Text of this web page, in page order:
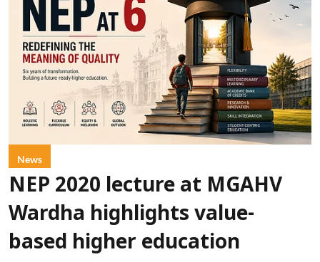
News
NEP 2020 lecture at MGAHV
Wardha highlights value-
based higher education